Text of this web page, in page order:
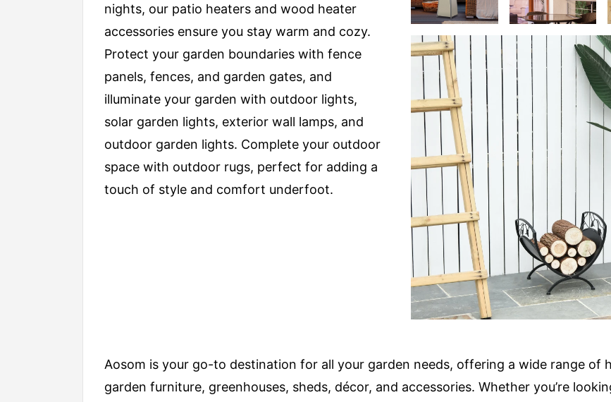
nights, our patio heaters and wood heater
accessories ensure you stay warm and cozy.
Protect your garden boundaries with fence
panels, fences, and garden gates, and
illuminate your garden with outdoor lights,
solar garden lights, exterior wall lamps, and
outdoor garden lights. Complete your outdoor
space with outdoor rugs, perfect for adding a
touch of style and comfort underfoot.
Aosom is your go-to destination for all your garden needs, offering a wide range of
garden furniture, greenhouses, sheds, décor, and accessories. Whether you’re